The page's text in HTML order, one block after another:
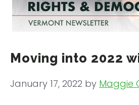
Moving into 2022
January 17, 2022 by Maggie